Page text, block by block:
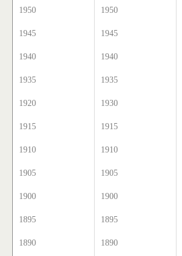
1950
1950
1945
1945
1940
1940
1935
1935
1920
1930
1915
1915
1910
1910
1905
1905
1900
1900
1895
1895
1890
1890